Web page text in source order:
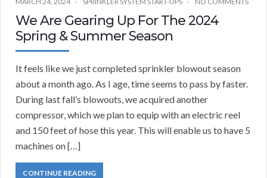
We Are Gearing Up For The 2024
Spring & Summer Season
It feels like we just completed sprinkler blowout season
about a month ago. As I age, time seems to pass by faster.
During last fall’s blowouts, we acquired another
compressor, which we plan to equip with an electric reel
and 150 feet of hose this year. This will enable us to have 5
machines on […]
CONTINUE READING